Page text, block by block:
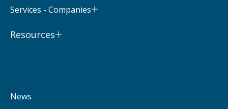
Services - Companies
Resources
News